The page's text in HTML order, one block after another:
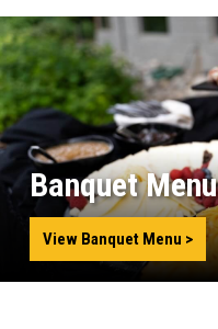
Banquet Menu
View Banquet Menu